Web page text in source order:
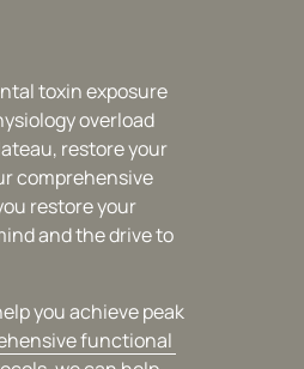
toxin exposure
overload
restore your
comprehensive
restore your
and the drive to
you achieve peak